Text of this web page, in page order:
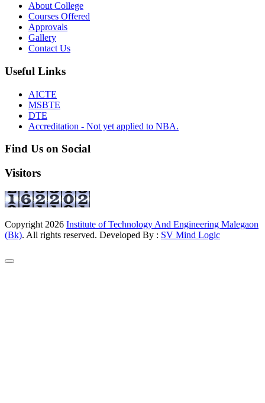
About College
Courses Offered
Approvals
Gallery
Contact Us
Useful Links
AICTE
MSBTE
DTE
Accreditation - Not yet applied to NBA.
Find Us on Social
Visitors
Copyright 2026 Institute of Technology And Engineering Malegaon
(Bk). All rights reserved. Developed By : SV Mind Logic